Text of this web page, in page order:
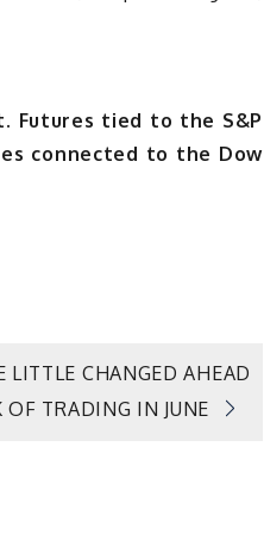
Futures tied to the S&P
connected to the Dow
LITTLE CHANGED AHEAD
OF TRADING IN JUNE